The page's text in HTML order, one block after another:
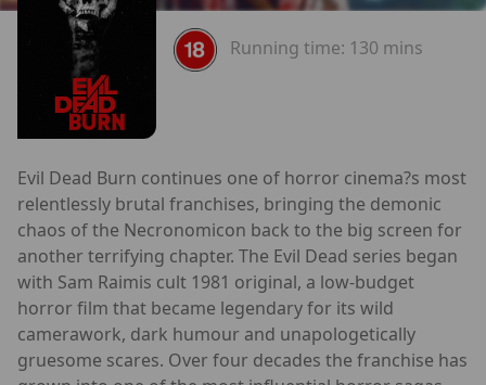
Running time: 130 mins
Evil Dead Burn continues one of horror cinema?s most
relentlessly brutal franchises, bringing the demonic
chaos of the Necronomicon back to the big screen for
another terrifying chapter. The Evil Dead series began
with Sam Raimis cult 1981 original, a low-budget
horror film that became legendary for its wild
camerawork, dark humour and unapologetically
gruesome scares. Over four decades the franchise has